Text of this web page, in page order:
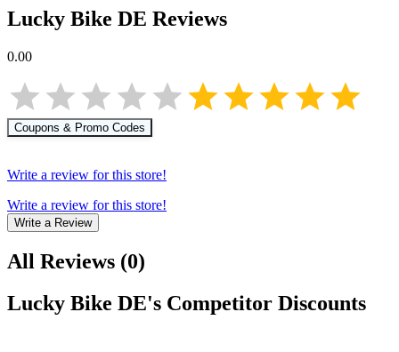
Lucky Bike DE Reviews
0.00
Coupons & Promo Codes
Write a review for this store!
Write a review for this store!
Write a Review
All Reviews (0)
Lucky Bike DE's Competitor Discounts